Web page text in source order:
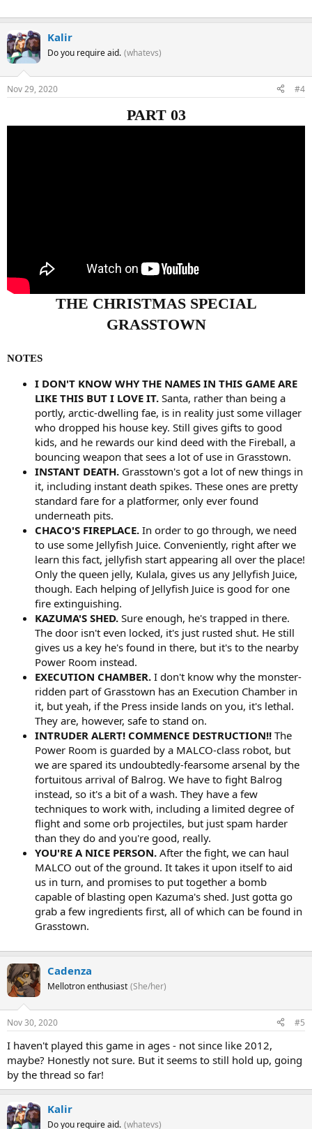
Kalir
Do you require aid. (whatevs)
Nov 29, 2020 #4
PART 03
THE CHRISTMAS SPECIAL
GRASSTOWN
NOTES
I DON'T KNOW WHY THE NAMES IN THIS GAME ARE
LIKE THIS BUT I LOVE IT. Santa, rather than being a
portly, arctic-dwelling fae, is in reality just some villager
who dropped his house key. Still gives gifts to good
kids, and he rewards our kind deed with the Fireball, a
bouncing weapon that sees a lot of use in Grasstown.
INSTANT DEATH. Grasstown's got a lot of new things in
it, including instant death spikes. These ones are pretty
standard fare for a platformer, only ever found
underneath pits.
CHACO'S FIREPLACE. In order to go through, we need
to use some Jellyfish Juice. Conveniently, right after we
learn this fact, jellyfish start appearing all over the place!
Only the queen jelly, Kulala, gives us any Jellyfish Juice,
though. Each helping of Jellyfish Juice is good for one
fire extinguishing.
KAZUMA'S SHED. Sure enough, he's trapped in there.
The door isn't even locked, it's just rusted shut. He still
gives us a key he's found in there, but it's to the nearby
Power Room instead.
EXECUTION CHAMBER. I don't know why the monster-
ridden part of Grasstown has an Execution Chamber in
it, but yeah, if the Press inside lands on you, it's lethal.
They are, however, safe to stand on.
INTRUDER ALERT! COMMENCE DESTRUCTION!! The
Power Room is guarded by a MALCO-class robot, but
we are spared its undoubtedly-fearsome arsenal by the
fortuitous arrival of Balrog. We have to fight Balrog
instead, so it's a bit of a wash. They have a few
techniques to work with, including a limited degree of
flight and some orb projectiles, but just spam harder
than they do and you're good, really.
YOU'RE A NICE PERSON. After the fight, we can haul
MALCO out of the ground. It takes it upon itself to aid
us in turn, and promises to put together a bomb
capable of blasting open Kazuma's shed. Just gotta go
grab a few ingredients first, all of which can be found in
Grasstown.
Cadenza
Mellotron enthusiast (She/her)
Nov 30, 2020 #5
I haven't played this game in ages - not since like 2012,
maybe? Honestly not sure. But it seems to still hold up, going
by the thread so far!
Kalir
Do you require aid. (whatevs)